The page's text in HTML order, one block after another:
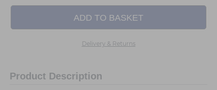
Delivery & Returns
Product Description